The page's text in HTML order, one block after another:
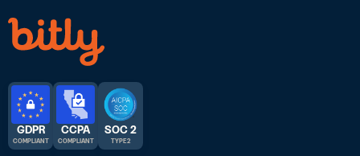
GDPR
COMPLIANT
CCPA
COMPLIANT
SOC 2
TYPE 2